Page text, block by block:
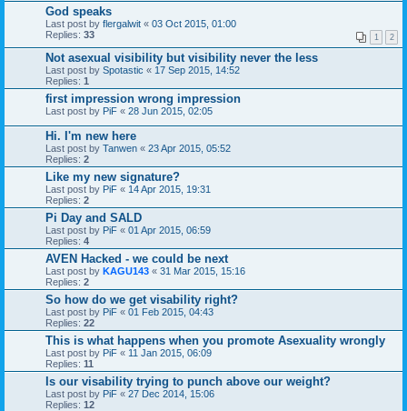
God speaks
Last post by flergalwit « 03 Oct 2015, 01:00
Replies: 33 1 2
Not asexual visibility but visibility never the less
Last post by Spotastic « 17 Sep 2015, 14:52
Replies: 1
first impression wrong impression
Last post by PiF « 28 Jun 2015, 02:05
Hi. I'm new here
Last post by Tanwen « 23 Apr 2015, 05:52
Replies: 2
Like my new signature?
Last post by PiF « 14 Apr 2015, 19:31
Replies: 2
Pi Day and SALD
Last post by PiF « 01 Apr 2015, 06:59
Replies: 4
AVEN Hacked - we could be next
Last post by KAGU143 « 31 Mar 2015, 15:16
Replies: 2
So how do we get visability right?
Last post by PiF « 01 Feb 2015, 04:43
Replies: 22
This is what happens when you promote Asexuality wrongly
Last post by PiF « 11 Jan 2015, 06:09
Replies: 11
Is our visability trying to punch above our weight?
Last post by PiF « 27 Dec 2014, 15:06
Replies: 12